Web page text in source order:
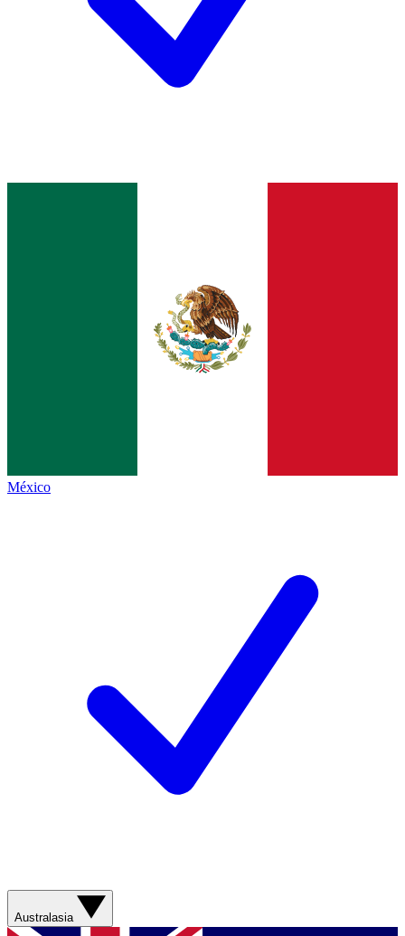
México
Australasia